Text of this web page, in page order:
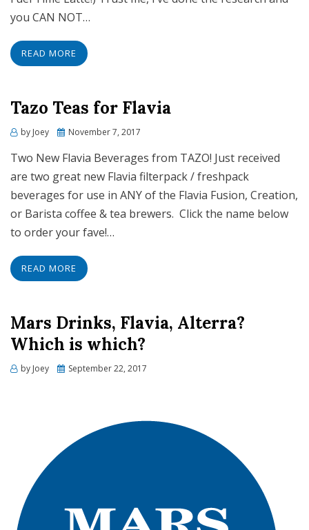
you CAN NOT…
READ MORE
Tazo Teas for Flavia
by Joey
Posted
November 7, 2017
Two New Flavia Beverages from TAZO! Just received
are two great new Flavia filterpack / freshpack
beverages for use in ANY of the Flavia Fusion, Creation,
or Barista coffee & tea brewers. Click the name below
to order your fave!…
READ MORE
Mars Drinks, Flavia, Alterra?
Which is which?
by Joey
Posted
September 22, 2017